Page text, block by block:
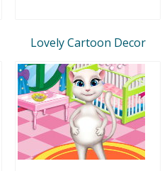
Lovely Cartoon Decor